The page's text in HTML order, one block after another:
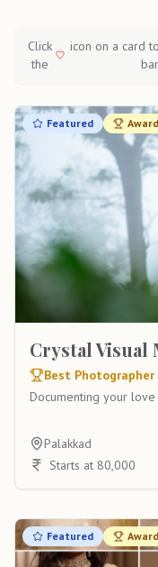
Click
the
icon on a card
Featured
Crystal Visual
Best
Documenting your love
Palakkad
Starts at 80,000
Featured